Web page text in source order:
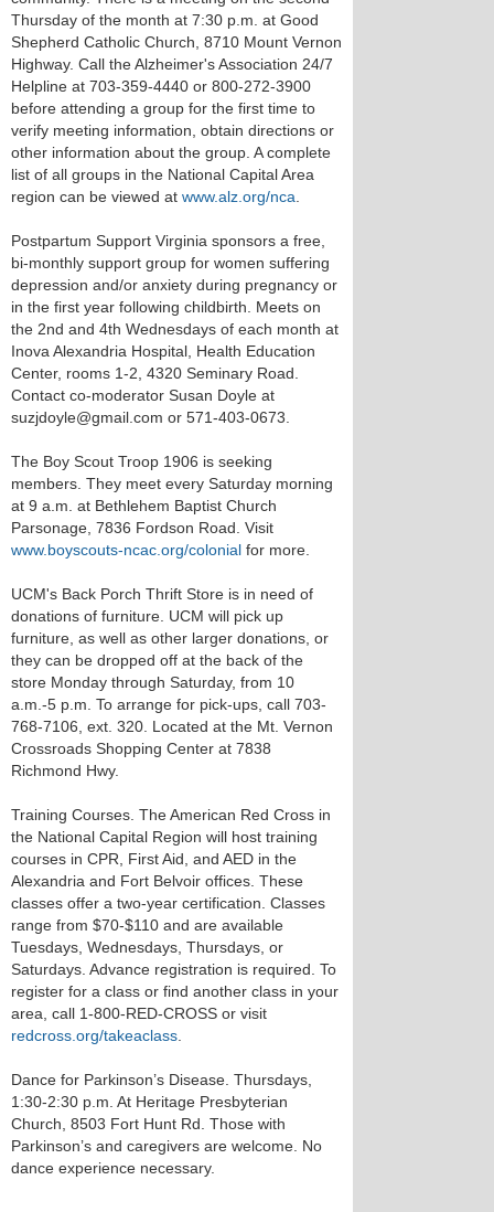
Thursday of the month at 7:30 p.m. at Good
Shepherd Catholic Church, 8710 Mount Vernon
Highway. Call the Alzheimer's Association 24/7
Helpline at 703-359-4440 or 800-272-3900
before attending a group for the first time to
verify meeting information, obtain directions or
other information about the group. A complete
list of all groups in the National Capital Area
region can be viewed at www.alz.org/nca
Postpartum Support Virginia sponsors a free,
bi-monthly support group for women suffering
depression and/or anxiety during pregnancy or
in the first year following childbirth. Meets on
the 2nd and 4th Wednesdays of each month at
Inova Alexandria Hospital, Health Education
Center, rooms 1-2, 4320 Seminary Road.
Contact co-moderator Susan Doyle at
suzjdoyle@gmail.com or 571-403-0673.
The Boy Scout Troop 1906 is seeking
members. They meet every Saturday morning
at 9 a.m. at Bethlehem Baptist Church
Parsonage, 7836 Fordson Road. Visit
www.boyscouts-ncac.org/colonial for more.
UCM's Back Porch Thrift Store is in need of
donations of furniture. UCM will pick up
furniture, as well as other larger donations, or
they can be dropped off at the back of the
store Monday through Saturday, from 10
a.m.-5 p.m. To arrange for pick-ups, call 703-
768-7106, ext. 320. Located at the Mt. Vernon
Crossroads Shopping Center at 7838
Richmond Hwy.
Training Courses. The American Red Cross in
the National Capital Region will host training
courses in CPR, First Aid, and AED in the
Alexandria and Fort Belvoir offices. These
classes offer a two-year certification. Classes
range from $70-$110 and are available
Tuesdays, Wednesdays, Thursdays, or
Saturdays. Advance registration is required. To
register for a class or find another class in your
area, call 1-800-RED-CROSS or visit
redcross.org/takeaclass
Dance for Parkinson’s Disease. Thursdays,
1:30-2:30 p.m. At Heritage Presbyterian
Church, 8503 Fort Hunt Rd. Those with
Parkinson’s and caregivers are welcome. No
dance experience necessary.